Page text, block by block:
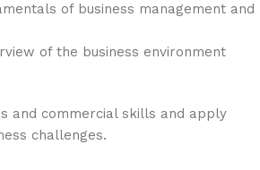
of business management and
of the business environment
and commercial skills and apply
challenges.